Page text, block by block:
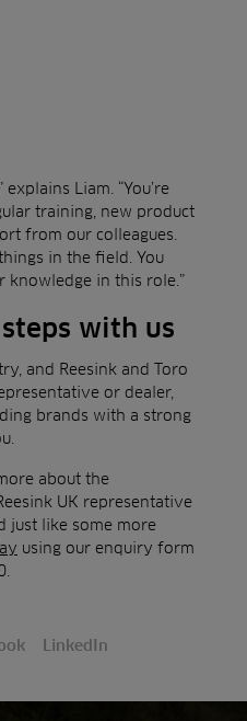
Liam. “You’re
training, new product
from our colleagues.
in the field. You
in this role.”
with us
and Reesink and Toro
or dealer,
brands with a strong
about the
UK representative
just like some more
using our enquiry form
LinkedIn